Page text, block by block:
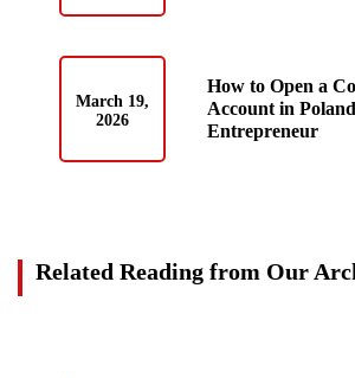
March 19,
2026
How to Open a
Account in
Entrepreneur
Related Reading from Our